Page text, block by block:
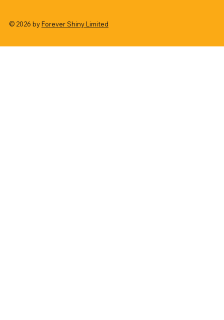
© 2026 byForever Shiny Limited